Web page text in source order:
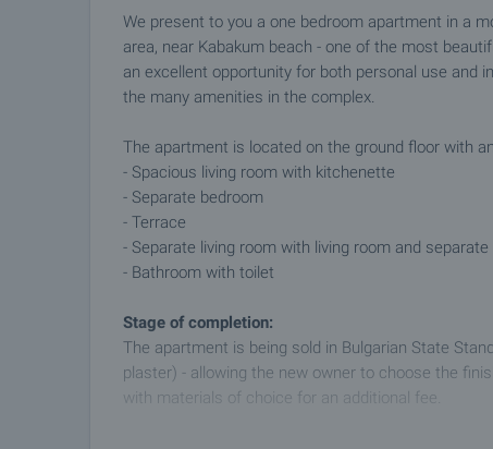
We present to you a one bedroom apartment in a
area, near Kabakum beach - one of the most
an excellent opportunity for both personal use and
the many amenities in the complex.
The apartment is located on the ground floor with
- Spacious living room with kitchenette
- Separate bedroom
- Terrace
- Separate living room with living room and
- Bathroom with toilet
Stage of completion:
The apartment is being sold in Bulgarian State
plaster) - allowing the new owner to choose the
with materials of choice for an additional fee.